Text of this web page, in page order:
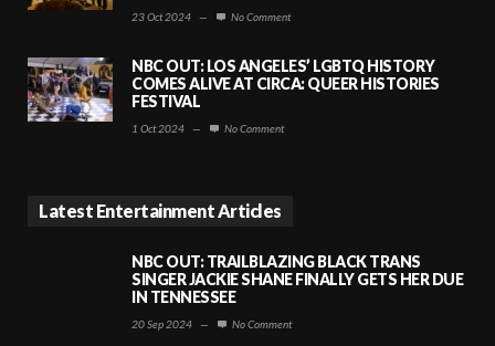
23 Oct 2024 — No Comment
NBC OUT: LOS ANGELES’ LGBTQ HISTORY
COMES ALIVE AT CIRCA: QUEER HISTORIES
FESTIVAL
1 Oct 2024 — No Comment
Latest Entertainment Articles
NBC OUT: TRAILBLAZING BLACK TRANS
SINGER JACKIE SHANE FINALLY GETS HER DUE
IN TENNESSEE
20 Sep 2024 — No Comment